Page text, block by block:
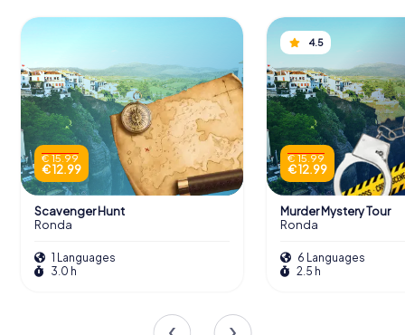
€ 15.99
€ 12.99
Scavenger Hunt
Ronda
1 Languages
3.0 h
4.5
€ 15.99
€ 12.99
Murder Mystery Tour
Ronda
6 Languages
2.5 h